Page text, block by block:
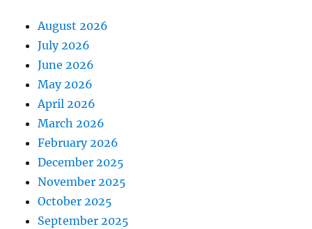
August 2026
July 2026
June 2026
May 2026
April 2026
March 2026
February 2026
December 2025
November 2025
October 2025
September 2025